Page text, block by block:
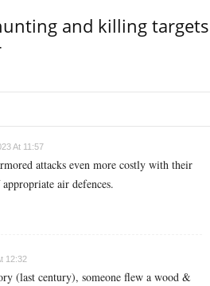
and killing targets
At 11:57
attacks even more costly with their
air defences.
12:32
(last century), someone flew a wood &